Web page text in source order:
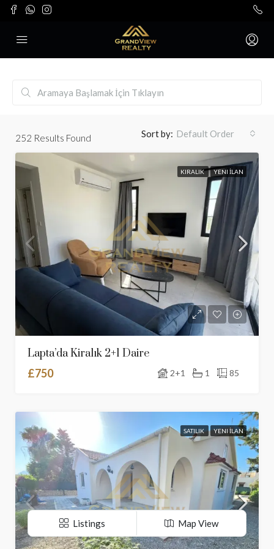
252 Results Found Sort by: Default Order
KIRALIK YENI İLAN
Lapta’da Kiralık 2+1 Daire
£750
2+1 1 85
SATILIK YENI İLAN
Listings Map View